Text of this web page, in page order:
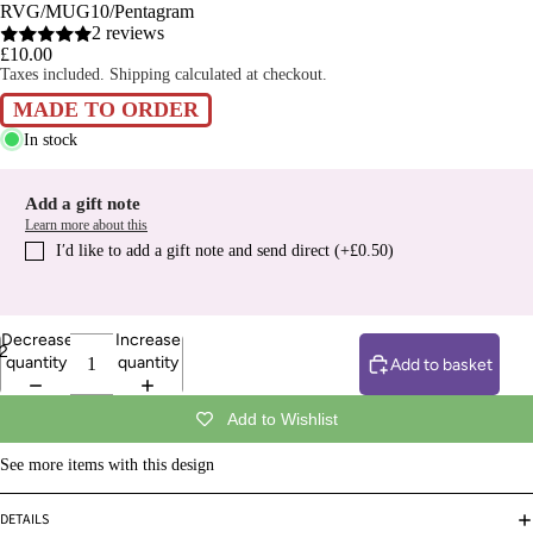
2
RVG/MUG10/Pentagram
2 reviews
£10.00
Taxes included. Shipping calculated at checkout.
MADE TO ORDER
In stock
Add a gift note
Learn more about this
I′d like to add a gift note and send direct (+£0.50)
Decrease
quantity
Increase
quantity
Add to basket
Add to Wishlist
See more items with this design
DETAILS